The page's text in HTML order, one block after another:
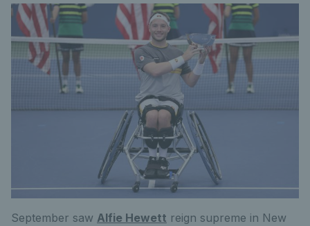
September saw Alfie Hewett reign supreme in New